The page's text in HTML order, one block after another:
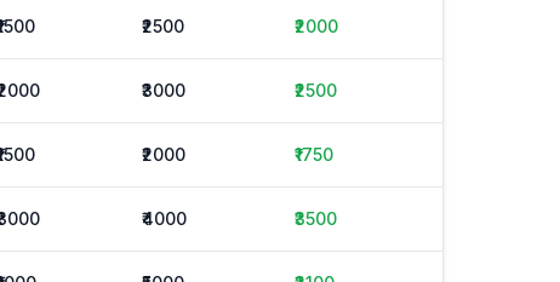
₹2500 ₹2000
₹3000 ₹2500
₹2000 ₹1750
₹4000 ₹3500